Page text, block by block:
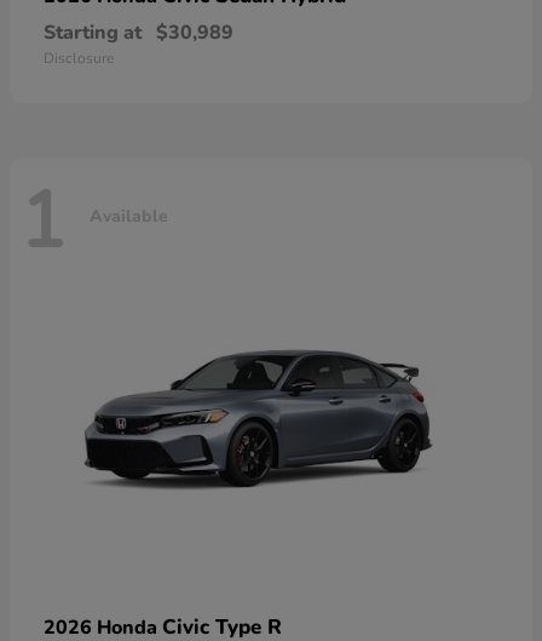
Starting at $30,989
Disclosure
1 Available
2026 Honda Civic Type R